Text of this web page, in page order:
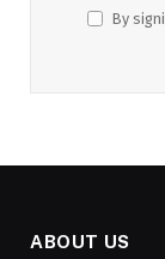
By
ABOUT US